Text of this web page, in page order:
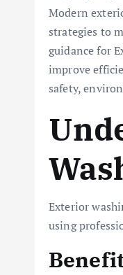
Modern
strategies to
guidance for
improve
safety,
Exterior
using